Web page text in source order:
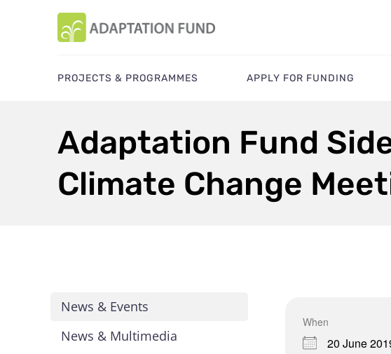
PROJECTS & PROGRAMMES APPLY FOR FUNDING
Adaptation Fund
Climate Change
News & Events
News & Multimedia
When
20 June
Download